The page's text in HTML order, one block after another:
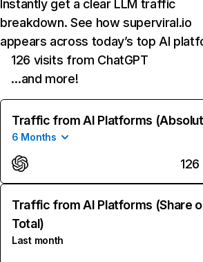
Instantly get a clear LLM traffic
breakdown. See how superviral.io
appears across today’s top AI
126 visits from ChatGPT
…and more!
Traffic from AI Platforms
6 Months
126
Traffic from AI Platforms (Share
Total)
Last month